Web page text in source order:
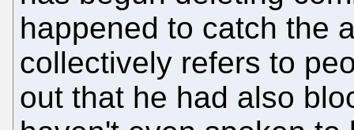
happened to catch the
collectively refers to
out that he had also